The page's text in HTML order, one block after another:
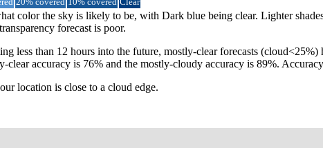
color the sky is likely to be, with Dark blue being clear. Lighter
forecast is poor.
less than 12 hours into the future, mostly-clear forecasts
accuracy is 76% and the mostly-cloudy accuracy is 89%.
location is close to a cloud edge.